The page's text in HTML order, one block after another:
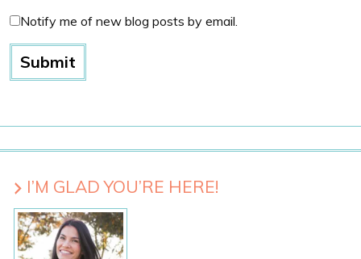
Notify me of new blog posts by email.
I’M GLAD YOU’RE HERE!